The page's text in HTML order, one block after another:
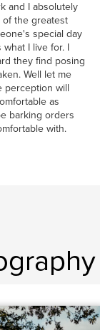
and I absolutely
of the greatest
special day
I live for. I
they find posing
Well let me
perception will
as
barking orders
with.